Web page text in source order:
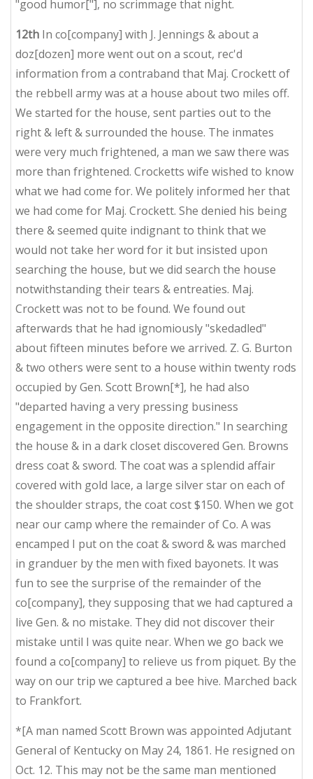
"good humor["], no scrimmage that night.
12th In co[company] with J. Jennings & about a
doz[dozen] more went out on a scout, rec'd
information from a contraband that Maj. Crockett of
the rebbell army was at a house about two miles off.
We started for the house, sent parties out to the
right & left & surrounded the house. The inmates
were very much frightened, a man we saw there was
more than frightened. Crocketts wife wished to know
what we had come for. We politely informed her that
we had come for Maj. Crockett. She denied his being
there & seemed quite indignant to think that we
would not take her word for it but insisted upon
searching the house, but we did search the house
notwithstanding their tears & entreaties. Maj.
Crockett was not to be found. We found out
afterwards that he had ignomiously "skedadled"
about fifteen minutes before we arrived. Z. G. Burton
& two others were sent to a house within twenty rods
occupied by Gen. Scott Brown[*], he had also
"departed having a very pressing business
engagement in the opposite direction." In searching
the house & in a dark closet discovered Gen. Browns
dress coat & sword. The coat was a splendid affair
covered with gold lace, a large silver star on each of
the shoulder straps, the coat cost $150. When we got
near our camp where the remainder of Co. A was
encamped I put on the coat & sword & was marched
in granduer by the men with fixed bayonets. It was
fun to see the surprise of the remainder of the
co[company], they supposing that we had captured a
live Gen. & no mistake. They did not discover their
mistake until I was quite near. When we go back we
found a co[company] to relieve us from piquet. By the
way on our trip we captured a bee hive. Marched back
to Frankfort.
*[A man named Scott Brown was appointed Adjutant
General of Kentucky on May 24, 1861. He resigned on
Oct. 12. This may not be the same man mentioned